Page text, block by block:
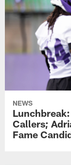
NEWS
Callers;
Fame